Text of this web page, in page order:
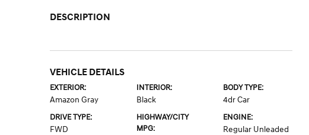
DESCRIPTION
VEHICLE DETAILS
EXTERIOR:
Amazon Gray
INTERIOR:
Black
BODY TYPE:
4dr Car
DRIVE TYPE:
FWD
HIGHWAY/CITY
MPG:
ENGINE:
Regular Unleaded